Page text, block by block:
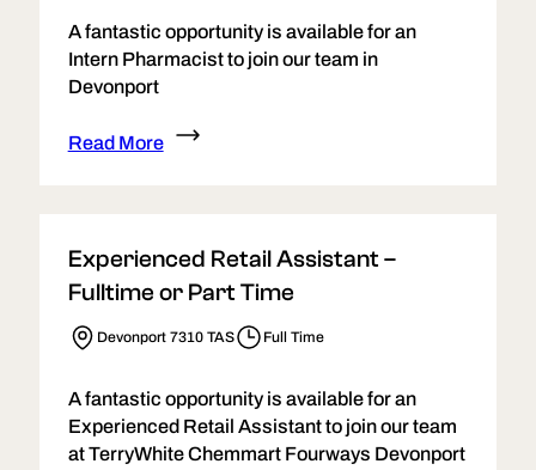
A fantastic opportunity is available for an
Intern Pharmacist to join our team in
Devonport
Read More
Experienced Retail Assistant –
Fulltime or Part Time
Devonport 7310 TAS Full Time
A fantastic opportunity is available for an
Experienced Retail Assistant to join our team
at TerryWhite Chemmart Fourways Devonport